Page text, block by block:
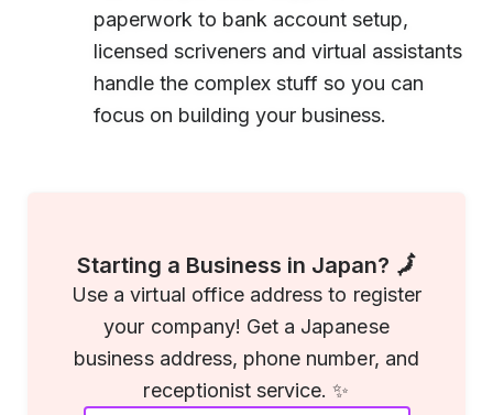
paperwork to bank account setup,
licensed scriveners and virtual assistants
handle the complex stuff so you can
focus on building your business.
Starting a Business in Japan? 🗾
Use a virtual office address to register
your company! Get a Japanese
business address, phone number, and
receptionist service. ✨